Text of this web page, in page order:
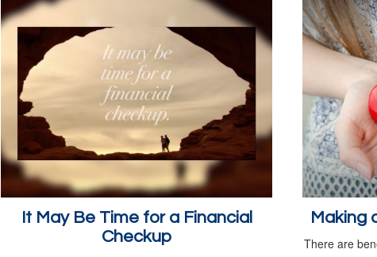
It May Be Time for a Financial
Checkup
Making
There are